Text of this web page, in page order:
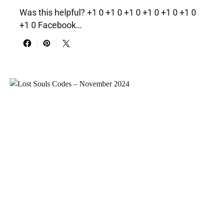
Was this helpful? +1 0 +1 0 +1 0 +1 0 +1 0 +1 0
+1 0 Facebook…